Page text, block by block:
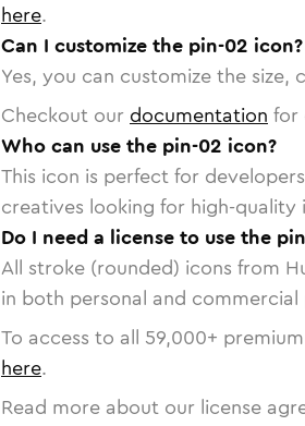
here.
Can I customize the pin-02 icon?
Yes, you can customize the
Checkout our documentation for
Who can use the pin-02 icon?
This icon is perfect for
creatives looking for high-quality
Do I need a license to use the
All stroke (rounded) icons from
in both personal and
To access to all 59,000+
here.
Read more about our license